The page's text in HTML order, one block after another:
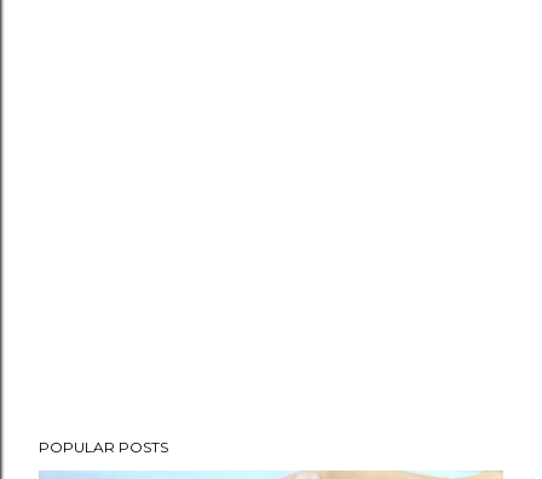
POPULAR POSTS